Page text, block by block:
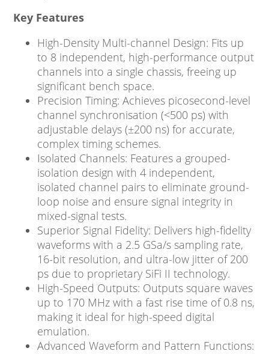
Key Features
High-Density Multi-channel Design: Fits up
to 8 independent, high-performance output
channels into a single chassis, freeing up
significant bench space.
Precision Timing: Achieves picosecond-level
channel synchronisation (<500 ps) with
adjustable delays (±200 ns) for accurate,
complex timing schemes.
Isolated Channels: Features a grouped-
isolation design with 4 independent,
isolated channel pairs to eliminate ground-
loop noise and ensure signal integrity in
mixed-signal tests.
Superior Signal Fidelity: Delivers high-fidelity
waveforms with a 2.5 GSa/s sampling rate,
16-bit resolution, and ultra-low jitter of 200
ps due to proprietary SiFi II technology.
High-Speed Outputs: Outputs square waves
up to 170 MHz with a fast rise time of 0.8 ns,
making it ideal for high-speed digital
emulation.
Advanced Waveform and Pattern Functions: